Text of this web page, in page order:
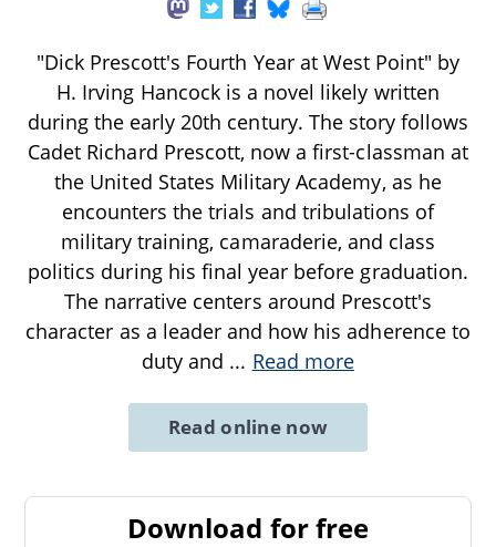
"Dick Prescott's Fourth Year at West Point" by
H. Irving Hancock is a novel likely written
during the early 20th century. The story follows
Cadet Richard Prescott, now a first-classman at
the United States Military Academy, as he
encounters the trials and tribulations of
military training, camaraderie, and class
politics during his final year before graduation.
The narrative centers around Prescott's
character as a leader and how his adherence to
duty and ... Read more
Read online now
Download for free